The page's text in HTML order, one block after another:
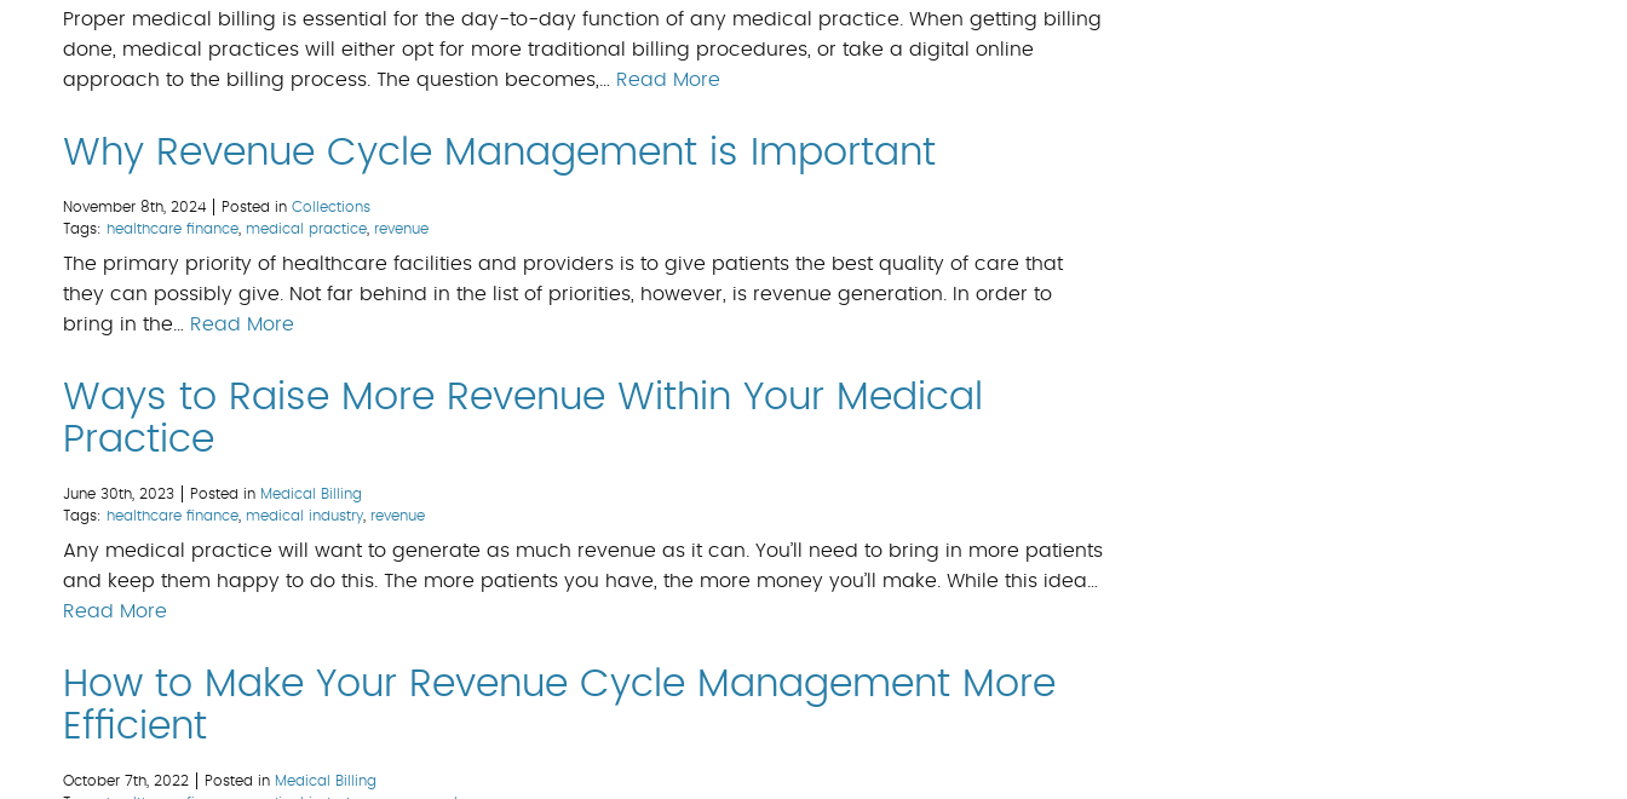
Proper medical billing is essential for the day-to-day function of any medical practice. When getting billing
done, medical practices will either opt for more traditional billing procedures, or take a digital online
approach to the billing process. The question becomes,… Read More
Why Revenue Cycle Management is Important
November 8th, 2024 Posted in Collections
Tags: healthcare finance medical practice revenue
The primary priority of healthcare facilities and providers is to give patients the best quality of care that
they can possibly give. Not far behind in the list of priorities, however, is revenue generation. In order to
bring in the… Read More
Ways to Raise More Revenue Within Your Medical
Practice
June 30th, 2023 Posted in Medical Billing
Tags: healthcare finance medical industry revenue
Any medical practice will want to generate as much revenue as it can. You’ll need to bring in more patients
and keep them happy to do this. The more patients you have, the more money you’ll make. While this idea…
Read More
How to Make Your Revenue Cycle Management More
Efficient
October 7th, 2022 Posted in Medical Billing